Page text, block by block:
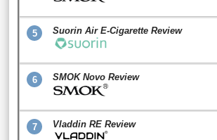
5 Suorin Air E-Cigarette Review
6 SMOK Novo Review
7 Vladdin RE Review